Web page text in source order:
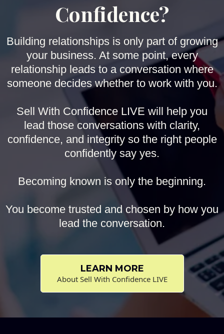
Confidence?
Building relationships is only part of growing
your business. At some point, every
relationship leads to a conversation where
someone decides whether to work with you.
Sell With Confidence LIVE will help you
lead those conversations with clarity,
confidence, and integrity so the right people
confidently say yes.
Becoming known is only the beginning.
You become trusted and chosen by how you
lead the conversation.
LEARN MORE
About Sell With Confidence LIVE